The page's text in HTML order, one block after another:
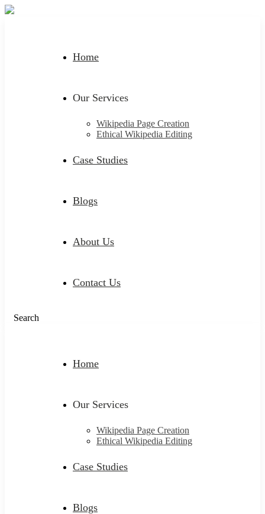
Home
Our Services
Wikipedia Page Creation
Ethical Wikipedia Editing
Case Studies
Blogs
About Us
Contact Us
Search
Home
Our Services
Wikipedia Page Creation
Ethical Wikipedia Editing
Case Studies
Blogs